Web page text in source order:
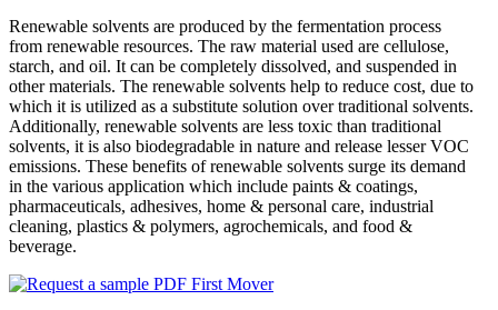
Renewable solvents are produced by the fermentation process
from renewable resources. The raw material used are cellulose,
starch, and oil. It can be completely dissolved, and suspended in
other materials. The renewable solvents help to reduce cost, due to
which it is utilized as a substitute solution over traditional solvents.
Additionally, renewable solvents are less toxic than traditional
solvents, it is also biodegradable in nature and release lesser VOC
emissions. These benefits of renewable solvents surge its demand
in the various application which include paints & coatings,
pharmaceuticals, adhesives, home & personal care, industrial
cleaning, plastics & polymers, agrochemicals, and food &
beverage.